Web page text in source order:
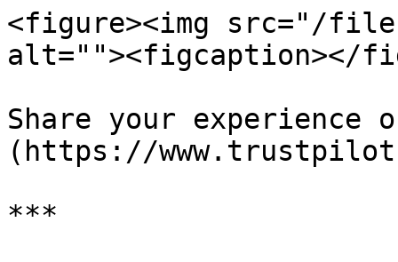
<figure><img src="/files/
alt=""><figcaption></
Share your
(https://
***